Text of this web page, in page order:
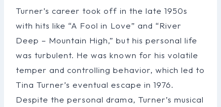
Turner’s career took off in the late 1950s
with hits like “A Fool in Love” and “River
Deep – Mountain High,” but his personal life
was turbulent. He was known for his volatile
temper and controlling behavior, which led to
Tina Turner’s eventual escape in 1976.
Despite the personal drama, Turner’s musical